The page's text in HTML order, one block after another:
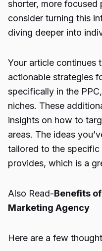
shorter, more focused
consider turning this
diving deeper into
Your article continues
actionable strategies
specifically in the
niches. These
insights on how to
areas. The ideas
tailored to the specific
provides, which is a
Also Read-Benefits
Marketing Agency
Here are a few